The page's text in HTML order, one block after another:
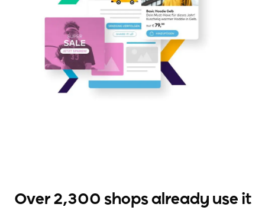
Over 2,300 shops already use it